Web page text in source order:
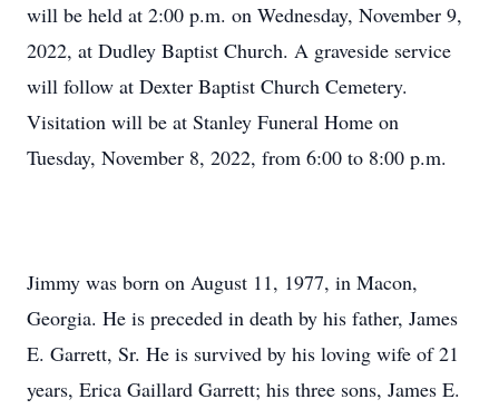
will be held at 2:00 p.m. on Wednesday, November 9,
2022, at Dudley Baptist Church. A graveside service
will follow at Dexter Baptist Church Cemetery.
Visitation will be at Stanley Funeral Home on
Tuesday, November 8, 2022, from 6:00 to 8:00 p.m.
Jimmy was born on August 11, 1977, in Macon,
Georgia. He is preceded in death by his father, James
E. Garrett, Sr. He is survived by his loving wife of 21
years, Erica Gaillard Garrett; his three sons, James E.